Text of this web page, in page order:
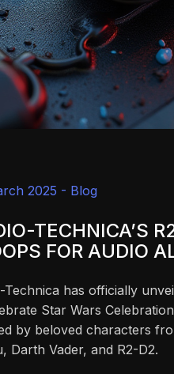
2025 - Blog
TECHNICA’S
FOR AUDIO
Technica has officially
Star Wars
by beloved characters
Darth Vader, and R2-D2.